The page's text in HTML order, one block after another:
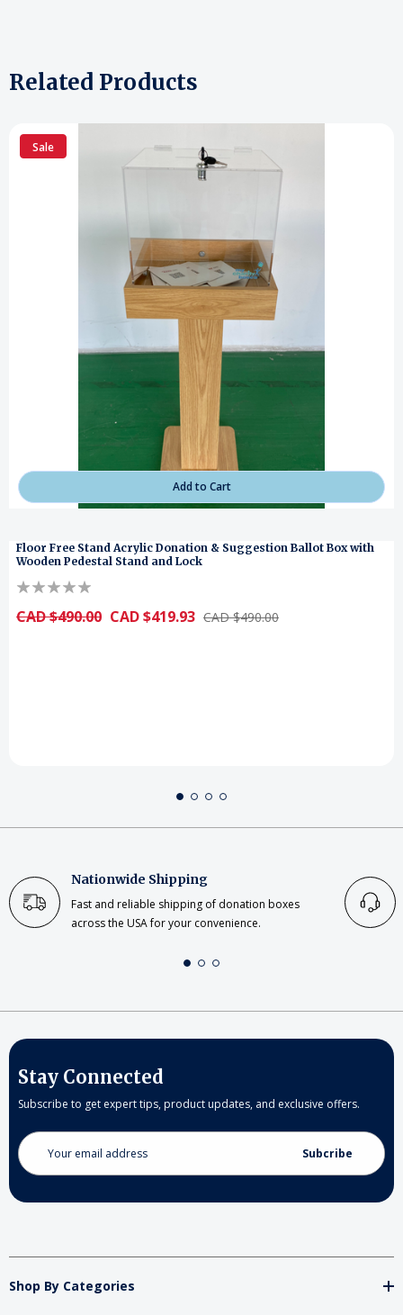
Related Products
Sale
Add to Cart
Floor Free Stand Acrylic Donation & Suggestion Ballot Box with
Wooden Pedestal Stand and Lock
CAD $490.00 CAD $419.93 CAD $490.00
Nationwide Shipping
Fast and reliable shipping of donation boxes
across the USA for your convenience.
Stay Connected
Subscribe to get expert tips, product updates, and exclusive offers.
Email
Address
Shop By Categories